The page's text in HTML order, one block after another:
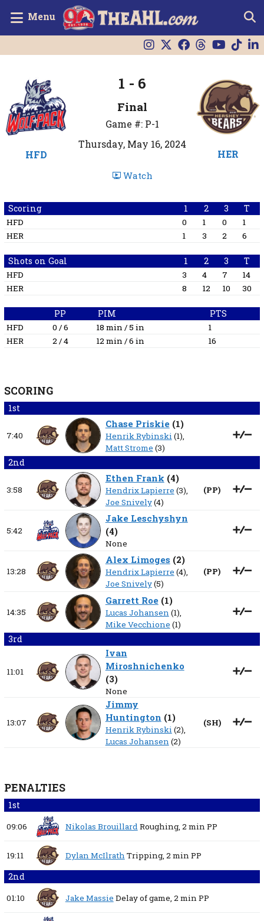
Menu
HFD
1 - 6
Final
Game #: P-1
Thursday, May 16, 2024
HER
Watch
Scoring 1 2 3 T
HFD 0 1 0
1
HER
1 3 2 6
Shots on Goal 1 2 3 T
HFD 3 4 7
14
HER
8 12 10 30
PP PIM PTS
HFD 0 / 6 18 min / 5 in
1
HER
2 / 4 12 min / 6 in 16
SCORING
1st
7:40
Chase Priskie(1)
Henrik Rybinski(1),
Matt Strome (3)
2nd
3:58
Ethen Frank (4)
Hendrix Lapierre (3),
Joe Snively(4)
(PP)
5:42
Jake Leschyshyn
(4)
None
13:28
Alex Limoges (2)
Hendrix Lapierre (4),
Joe Snively(5)
(PP)
14:35
Garrett Roe(1)
Lucas Johansen(1),
Mike Vecchione (1)
3rd
11:01
Ivan
Miroshnichenko
(3)
None
13:07
Jimmy
Huntington (1)
Henrik Rybinski(2),
Lucas Johansen(2)
(SH)
PENALTIES
1st
09:06 Nikolas BrouillardRoughing, 2 minPP
19:11 Dylan McIlrathTripping, 2 minPP
2nd
01:10 Jake Massie Delay of game, 2 minPP